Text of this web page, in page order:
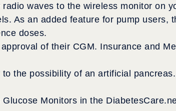
waves to the wireless monitor on
As an added feature for pump users,
doses.
of their CGM. Insurance and
the possibility of an artificial
Monitors in the